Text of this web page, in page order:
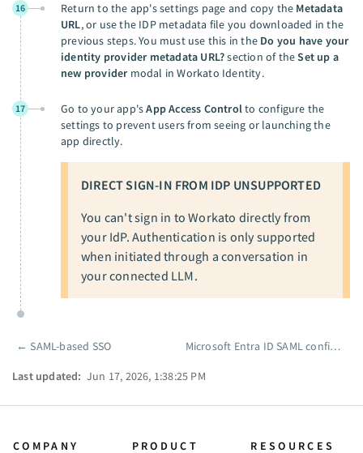
16 Return to the app's settings page and copy the Metadata
URL, or use the IDP metadata file you downloaded in the
previous steps. You must use this in the Do you have your
identity provider metadata URL?section of theSet up a
new providermodal in Workato Identity.
17 Go to your app'sApp Access Controlto configure the
settings to prevent users from seeing or launching the
app directly.
DIRECT SIGN-IN FROM IDP UNSUPPORTED
You can't sign in to Workato directly from
your IdP. Authentication is only supported
when initiated through a conversation in
your connected LLM.
Pager
← SAML-based SSO Microsoft Entra ID SAML configuration
Last updated: Jun 17, 2026, 1:38:25 PM
COMPANY PRODUCT RESOURCES